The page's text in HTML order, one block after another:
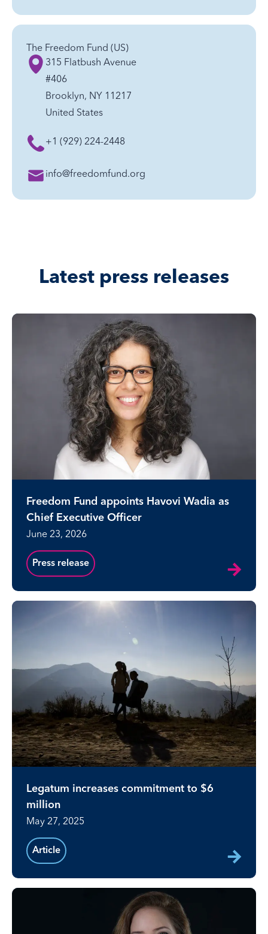
The Freedom Fund (US)
315 Flatbush Avenue
#406
Brooklyn, NY 11217
United States
+1 (929) 224-2448
info@freedomfund.org
Latest press releases
Freedom Fund appoints Havovi Wadia as
Chief Executive Officer
June 23, 2026
Press release
Legatum increases commitment to $6
million
May 27, 2025
Article